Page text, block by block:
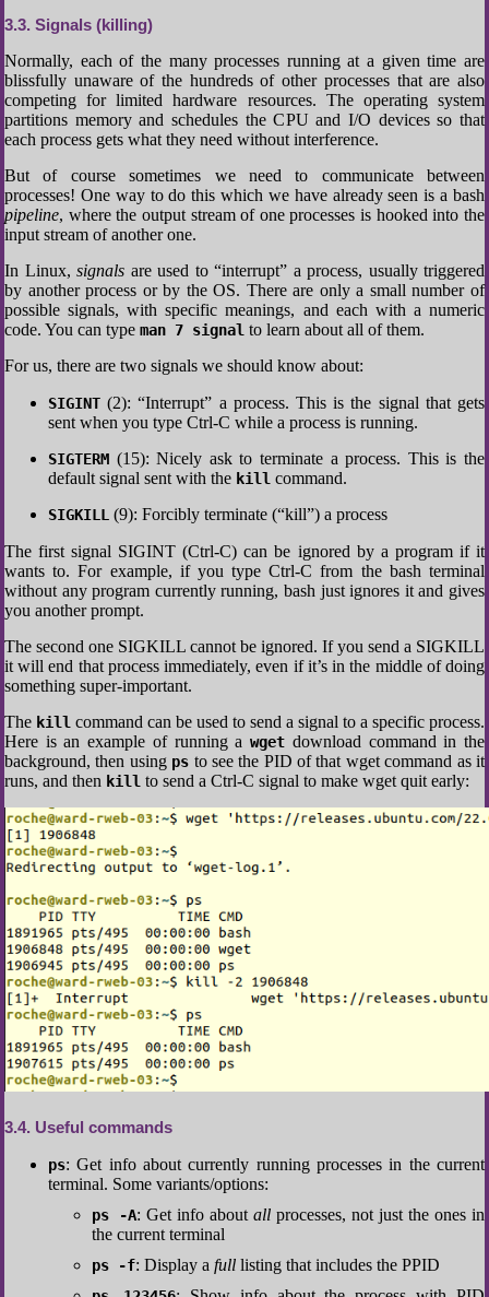
3.3 Signals (killing)
Normally, each of the many processes running at a given time are
blissfully unaware of the hundreds of other processes that are also
competing for limited hardware resources. The operating system
partitions memory and schedules the CPU and I/O devices so that
each process gets what they need without interference.
But of course sometimes we need to communicate between
processes! One way to do this which we have already seen is a bash
pipeline, where the output stream of one processes is hooked into the
input stream of another one.
In Linux, signals are used to “interrupt” a process, usually triggered
by another process or by the OS. There are only a small number of
possible signals, with specific meanings, and each with a numeric
code. You can type man 7 signal to learn about all of them.
For us, there are two signals we should know about:
SIGINT (2): “Interrupt” a process. This is the signal that gets
sent when you type Ctrl-C while a process is running.
SIGTERM (15): Nicely ask to terminate a process. This is the
default signal sent with the kill command.
SIGKILL (9): Forcibly terminate (“kill”) a process
The first signal SIGINT (Ctrl-C) can be ignored by a program if it
wants to. For example, if you type Ctrl-C from the bash terminal
without any program currently running, bash just ignores it and gives
you another prompt.
The second one SIGKILL cannot be ignored. If you send a SIGKILL
it will end that process immediately, even if it’s in the middle of doing
something super-important.
The kill command can be used to send a signal to a specific process.
Here is an example of running awget download command in the
background, then using ps to see the PID of that wget command as it
runs, and then kill to send a Ctrl-C signal to make wget quit early:
3.4 Useful commands
ps: Get info about currently running processes in the current
terminal. Some variants/options:
ps -A: Get info about all processes, not just the ones in
the current terminal
ps -f: Display a full listing that includes the PPID